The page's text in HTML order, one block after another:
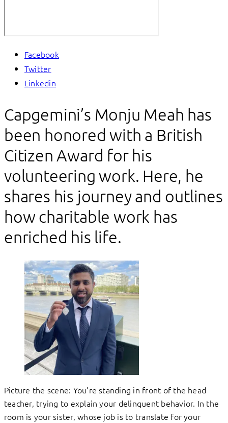
Facebook
Twitter
Linkedin
Capgemini’s Monju Meah has
been honored with a British
Citizen Award for his
volunteering work. Here, he
shares his journey and outlines
how charitable work has
enriched his life.
Picture the scene: You’re standing in front of the head
teacher, trying to explain your delinquent behavior. In the
room is your sister, whose job is to translate for your